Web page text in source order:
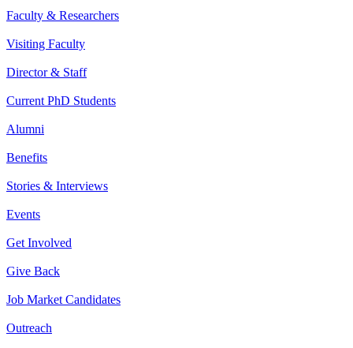
Faculty & Researchers
Visiting Faculty
Director & Staff
Current PhD Students
Alumni
Benefits
Stories & Interviews
Events
Get Involved
Give Back
Job Market Candidates
Outreach